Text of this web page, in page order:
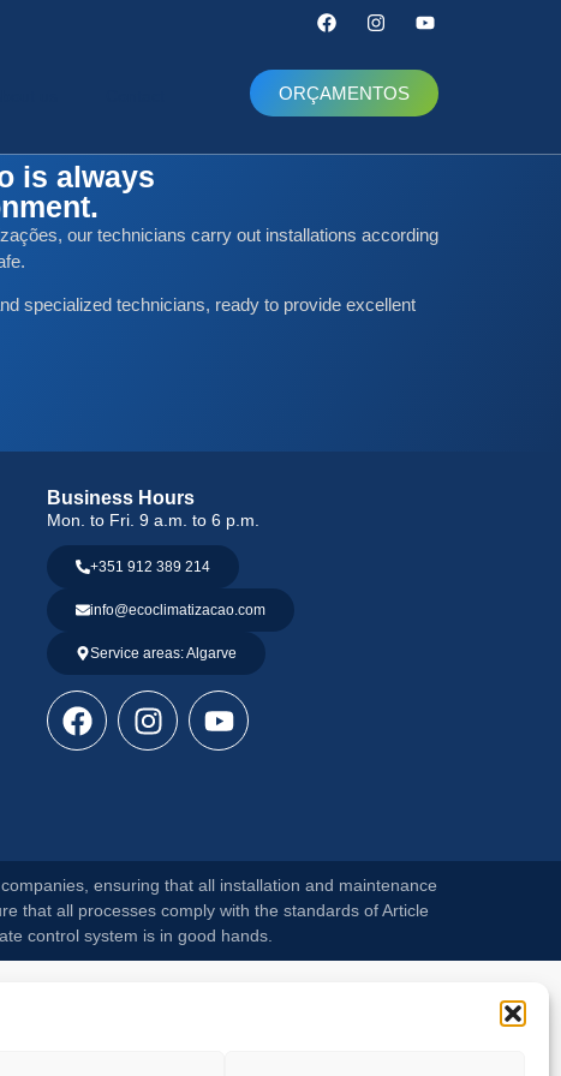
ORÇAMENTOS
is always
our technicians carry out installations according
specialized technicians, ready to provide excellent
Business Hours
Mon. to Fri. 9 a.m. to 6 p.m.
+351 912 389 214
info@ecoclimatizacao.com
Service areas: Algarve
ensuring that all installation and maintenance
that all processes comply with the standards of Article
control system is in good hands.